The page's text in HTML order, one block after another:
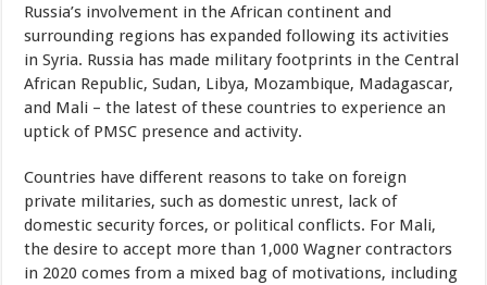
Russia’s involvement in the African continent and
surrounding regions has expanded following its activities
in Syria. Russia has made military footprints in the Central
African Republic, Sudan, Libya, Mozambique, Madagascar,
and Mali – the latest of these countries to experience an
uptick of PMSC presence and activity.
Countries have different reasons to take on foreign
private militaries, such as domestic unrest, lack of
domestic security forces, or political conflicts. For Mali,
the desire to accept more than 1,000 Wagner contractors
in 2020 comes from a mixed bag of motivations, including